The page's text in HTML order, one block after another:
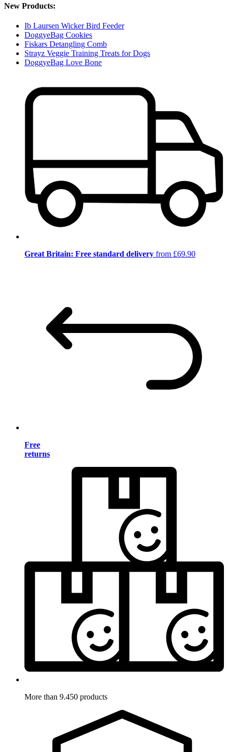
New Products:
Ib Laursen Wicker Bird Feeder
DoggyeBag Cookies
Fiskars Detangling Comb
Strayz Veggie Training Treats for Dogs
DoggyeBag Love Bone
Great Britain: Free standard delivery from £69.90
Free
returns
More than 9.450 products